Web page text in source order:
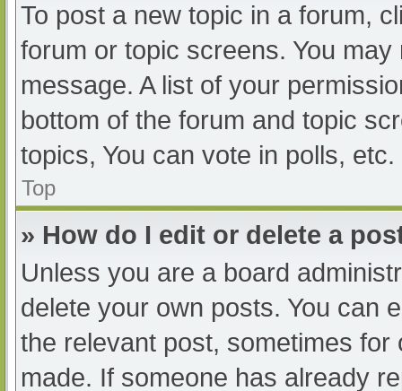
To post a new topic in a forum,
forum or topic screens. You
message. A list of your
bottom of the forum and topic
topics, You can vote in polls, etc.
Top
» How do I edit or delete a
Unless you are a board
delete your own posts. You can
the relevant post, sometimes
made. If someone has already